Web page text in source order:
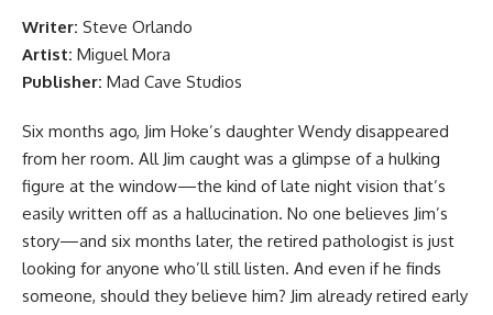
Writer: Steve Orlando
Artist: Miguel Mora
Publisher: Mad Cave Studios
Six months ago, Jim Hoke’s daughter Wendy disappeared
from her room. All Jim caught was a glimpse of a hulking
figure at the window—the kind of late night vision that’s
easily written off as a hallucination. No one believes Jim’s
story—and six months later, the retired pathologist is just
looking for anyone who’ll still listen. And even if he finds
someone, should they believe him? Jim already retired early